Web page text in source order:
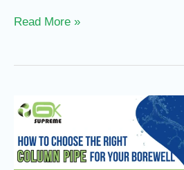
Read More »
How
Choose
The